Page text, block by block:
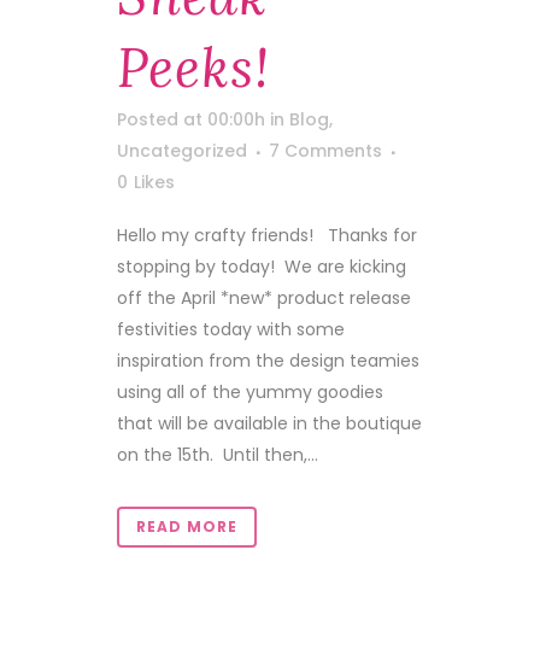
Peeks!
Posted at 00:00h in Blog,
Uncategorized
7 Comments
0 Likes
Hello my crafty friends! Thanks for
stopping by today! We are kicking
off the April *new* product release
festivities today with some
inspiration from the design teamies
using all of the yummy goodies
that will be available in the boutique
on the 15th. Until then,...
READ MORE